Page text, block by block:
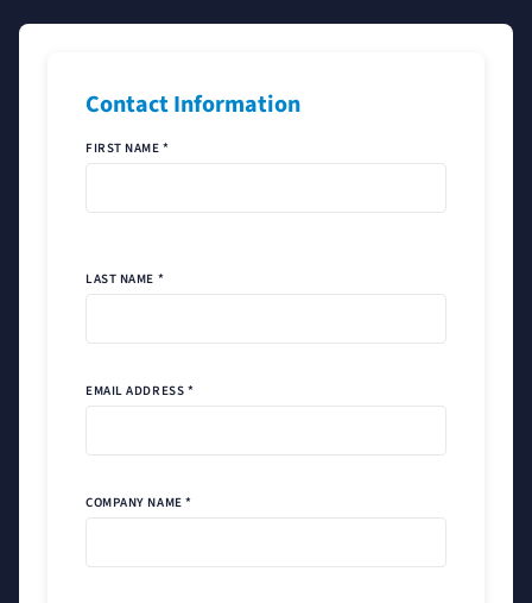
Contact Information
FIRST NAME *
LAST NAME *
EMAIL ADDRESS *
COMPANY NAME *